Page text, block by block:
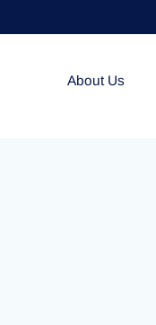
About Us